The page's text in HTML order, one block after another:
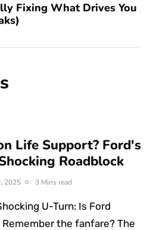
Fixing What Drives You
Life Support? Ford's
Roadblock
2025 3 Mins read
U-Turn: Is Ford
the fanfare? The